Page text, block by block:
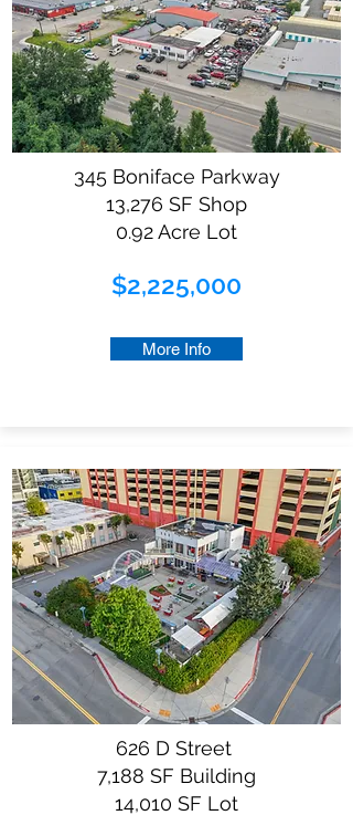
345 Boniface Parkway
13,276 SF Shop
0.92 Acre Lot
$2,225,000
More Info
626 D Street
7,188 SF Building
14,010 SF Lot